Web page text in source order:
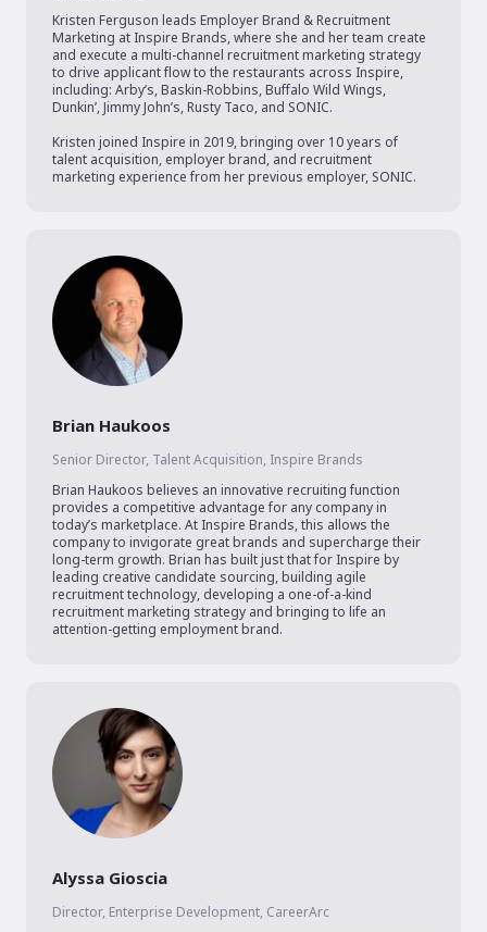
Kristen Ferguson leads Employer Brand & Recruitment
Marketing at Inspire Brands, where she and her team create
and execute a multi-channel recruitment marketing strategy
to drive applicant flow to the restaurants across Inspire,
including: Arby’s, Baskin-Robbins, Buffalo Wild Wings,
Dunkin’, Jimmy John’s, Rusty Taco, and SONIC.
Kristen joined Inspire in 2019, bringing over 10 years of
talent acquisition, employer brand, and recruitment
marketing experience from her previous employer, SONIC.
Brian Haukoos
Senior Director, Talent Acquisition, Inspire Brands
Brian Haukoos believes an innovative recruiting function
provides a competitive advantage for any company in
today’s marketplace. At Inspire Brands, this allows the
company to invigorate great brands and supercharge their
long-term growth. Brian has built just that for Inspire by
leading creative candidate sourcing, building agile
recruitment technology, developing a one-of-a-kind
recruitment marketing strategy and bringing to life an
attention-getting employment brand.
Alyssa Gioscia
Director, Enterprise Development, CareerArc